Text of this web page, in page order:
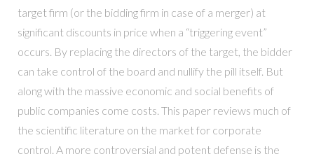
target firm (or the bidding firm in case of a merger) at
significant discounts in price when a “triggering event”
occurs. By replacing the directors of the target, the bidder
can take control of the board and nullify the pill itself. But
along with the massive economic and social benefits of
public companies come costs. This paper reviews much of
the scientific literature on the market for corporate
control. A more controversial and potent defense is the